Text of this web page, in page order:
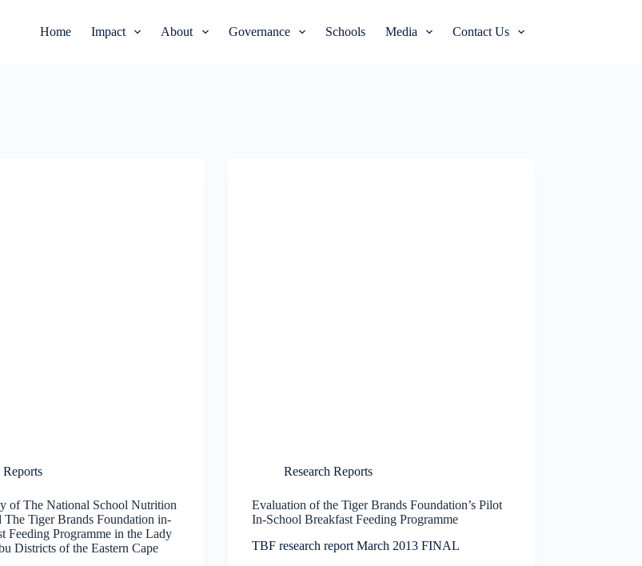
Home Impact About Governance Schools Media Contact Us
Reports
of The National School Nutrition
The Tiger Brands Foundation in-
Feeding Programme in the Lady
Districts of the Eastern Cape
Research Reports
Evaluation of the Tiger Brands Foundation’s Pilot
In-School Breakfast Feeding Programme
TBF research report March 2013 FINAL